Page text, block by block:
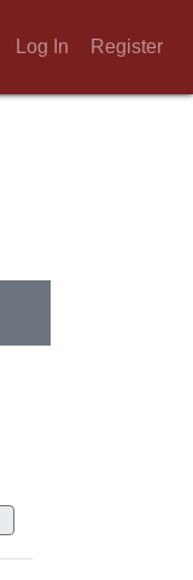
Log In Register